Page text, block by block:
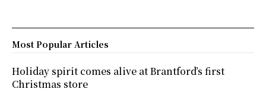
Most Popular Articles
Holiday spirit comes alive at Brantford’s first
Christmas store